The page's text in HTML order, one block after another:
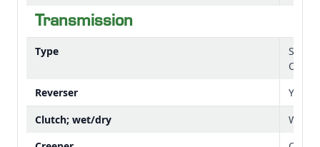
Transmission
Type
Reverser
Yes
Clutch; wet/dry
Wet